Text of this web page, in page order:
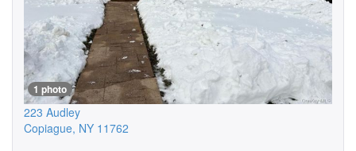
1 photo
223 Audley
Copiague, NY 11762